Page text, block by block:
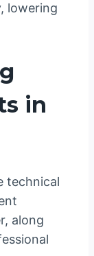
lowering
in
technical
along